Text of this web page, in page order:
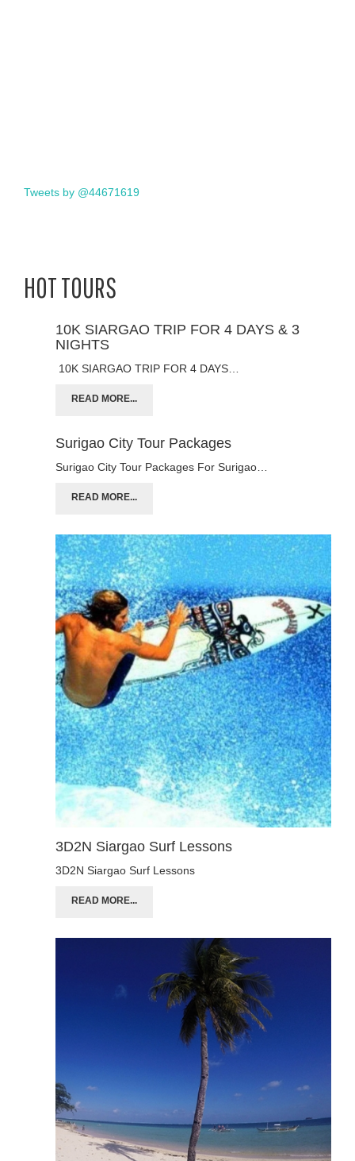
Tweets by @44671619
HOT TOURS
10K SIARGAO TRIP FOR 4 DAYS & 3
NIGHTS
10K SIARGAO TRIP FOR 4 DAYS…
READ MORE...
Surigao City Tour Packages
Surigao City Tour Packages For Surigao…
READ MORE...
3D2N Siargao Surf Lessons
3D2N Siargao Surf Lessons
READ MORE...